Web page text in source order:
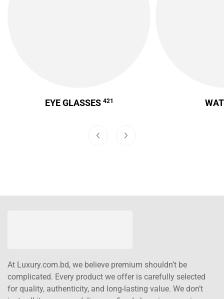
EYE GLASSES 421
At Luxury.com.bd, we believe premium shouldn’t be
complicated. Every product we offer is carefully selected
for quality, authenticity, and long-lasting value. We don’t